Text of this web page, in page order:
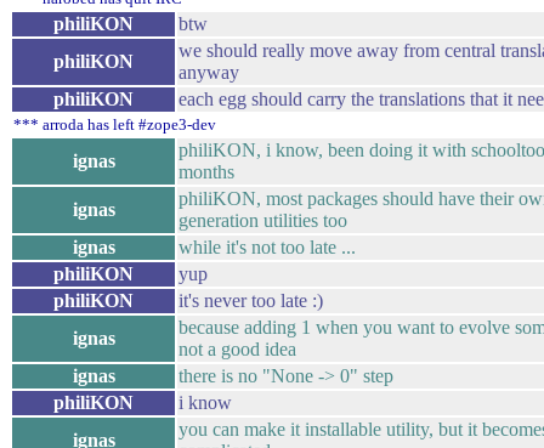
philiKON
btw
philiKON
we should really move away from central
anyway
philiKON
each egg should carry the translations that it
*** arroda has left #zope3-dev
ignas
philiKON, i know, been doing it with
months
ignas
philiKON, most packages should have their
generation utilities too
ignas
while it's not too late ...
philiKON
yup
philiKON
it's never too late :)
ignas
because adding 1 when you want to evolve
not a good idea
ignas
there is no "None -> 0" step
philiKON
i know
ignas
you can make it installable utility, but it